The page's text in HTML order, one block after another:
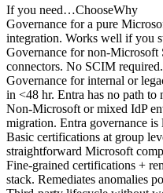
If you need…ChooseWhy
Governance for a pure
integration. Works well if you
Governance for non-Microsoft
connectors. No SCIM
Governance for internal or
in <48 hr. Entra has no path to
Non-Microsoft or mixed IdP
migration. Entra governance is
Basic certifications at group
straightforward Microsoft
Fine-grained certifications +
stack. Remediates anomalies